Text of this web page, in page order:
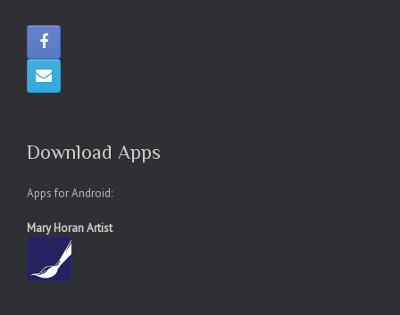
Download Apps
Apps for Android:
Mary Horan Artist